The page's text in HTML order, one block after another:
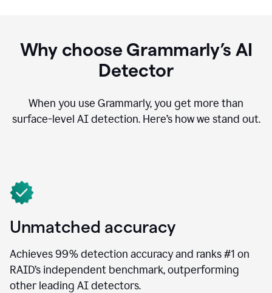
Why choose Grammarly’s AI
Detector
When you use Grammarly, you get more than
surface-level AI detection. Here’s how we stand out.
Unmatched accuracy
Achieves 99% detection accuracy and ranks #1 on
RAID’s independent benchmark, outperforming
other leading AI detectors.